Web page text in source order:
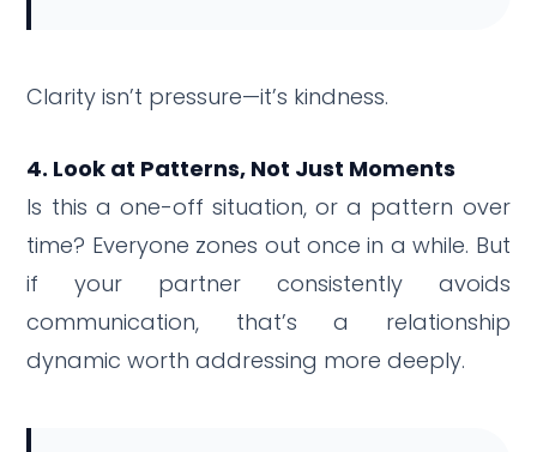
Clarity isn’t pressure—it’s kindness.
4. Look at Patterns, Not Just Moments
Is this a one-off situation, or a pattern over
time? Everyone zones out once in a while. But
if your partner consistently avoids
communication, that’s a relationship
dynamic worth addressing more deeply.